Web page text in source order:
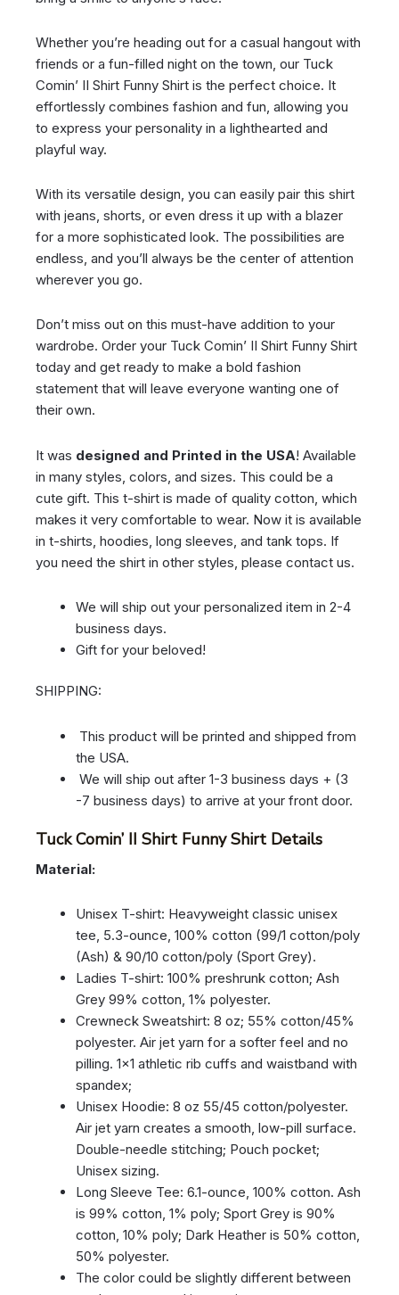
Whether you’re heading out for a casual hangout with
friends or a fun-filled night on the town, our Tuck
Comin’ II Shirt Funny Shirt is the perfect choice. It
effortlessly combines fashion and fun, allowing you
to express your personality in a lighthearted and
playful way.
With its versatile design, you can easily pair this shirt
with jeans, shorts, or even dress it up with a blazer
for a more sophisticated look. The possibilities are
endless, and you’ll always be the center of attention
wherever you go.
Don’t miss out on this must-have addition to your
wardrobe. Order your Tuck Comin’ II Shirt Funny Shirt
today and get ready to make a bold fashion
statement that will leave everyone wanting one of
their own.
It was designed and Printed in the USA! Available
in many styles, colors, and sizes. This could be a
cute gift. This t-shirt is made of quality cotton, which
makes it very comfortable to wear. Now it is available
in t-shirts, hoodies, long sleeves, and tank tops. If
you need the shirt in other styles, please contact us.
We will ship out your personalized item in 2-4
business days.
Gift for your beloved!
SHIPPING:
This product will be printed and shipped from
the USA.
We will ship out after 1-3 business days + (3
-7 business days) to arrive at your front door.
Tuck Comin’ II Shirt Funny Shirt Details
Material:
Unisex T-shirt: Heavyweight classic unisex
tee, 5.3-ounce, 100% cotton (99/1 cotton/poly
(Ash) & 90/10 cotton/poly (Sport Grey).
Ladies T-shirt: 100% preshrunk cotton; Ash
Grey 99% cotton, 1% polyester.
Crewneck Sweatshirt: 8 oz; 55% cotton/45%
polyester. Air jet yarn for a softer feel and no
pilling. 1×1 athletic rib cuffs and waistband with
spandex;
Unisex Hoodie: 8 oz 55/45 cotton/polyester.
Air jet yarn creates a smooth, low-pill surface.
Double-needle stitching; Pouch pocket;
Unisex sizing.
Long Sleeve Tee: 6.1-ounce, 100% cotton. Ash
is 99% cotton, 1% poly; Sport Grey is 90%
cotton, 10% poly; Dark Heather is 50% cotton,
50% polyester.
The color could be slightly different between